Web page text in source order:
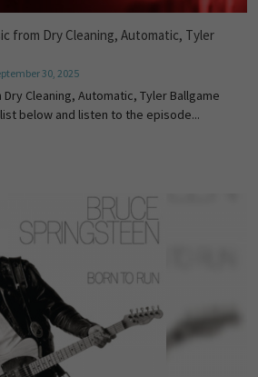
from Dry Cleaning, Automatic, Tyler
30, 2025
Cleaning, Automatic, Tyler Ballgame
below and listen to the episode...